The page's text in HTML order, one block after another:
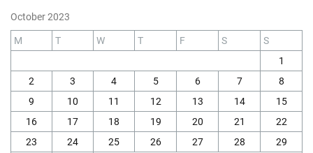
October 2023
M T W T F S
S
1
2
3 4 5 6 7
8
9
10 11 12 13 14
15
16
17 18 19 20 21
22
23
24 25 26 27 28
29